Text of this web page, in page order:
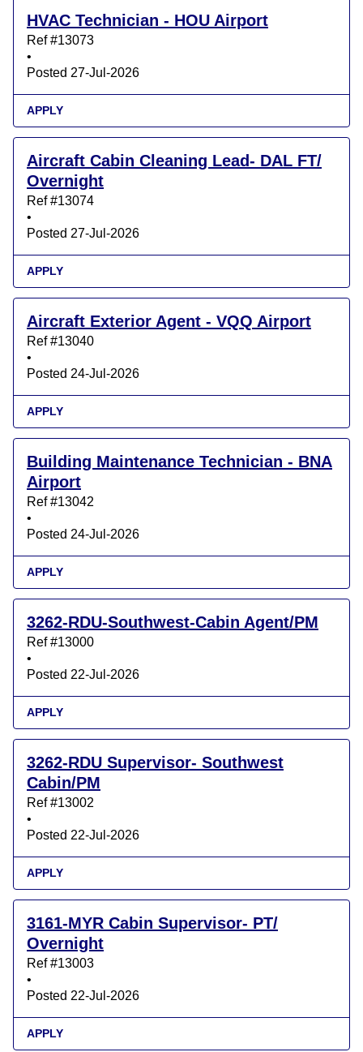
HVAC Technician - HOU Airport
Ref #13073
•
Posted 27-Jul-2026
APPLY
Aircraft Cabin Cleaning Lead- DAL FT/
Overnight
Ref #13074
•
Posted 27-Jul-2026
APPLY
Aircraft Exterior Agent - VQQ Airport
Ref #13040
•
Posted 24-Jul-2026
APPLY
Building Maintenance Technician - BNA
Airport
Ref #13042
•
Posted 24-Jul-2026
APPLY
3262-RDU-Southwest-Cabin Agent/PM
Ref #13000
•
Posted 22-Jul-2026
APPLY
3262-RDU Supervisor- Southwest
Cabin/PM
Ref #13002
•
Posted 22-Jul-2026
APPLY
3161-MYR Cabin Supervisor- PT/
Overnight
Ref #13003
•
Posted 22-Jul-2026
APPLY